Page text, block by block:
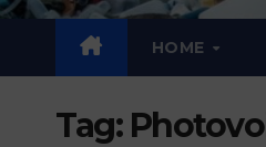
HOME
Tag: